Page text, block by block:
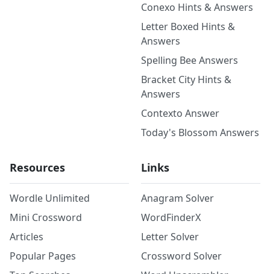
Conexo Hints & Answers
Letter Boxed Hints &
Answers
Spelling Bee Answers
Bracket City Hints &
Answers
Contexto Answer
Today's Blossom Answers
Resources
Wordle Unlimited
Mini Crossword
Articles
Popular Pages
Links
Anagram Solver
WordFinderX
Letter Solver
Crossword Solver